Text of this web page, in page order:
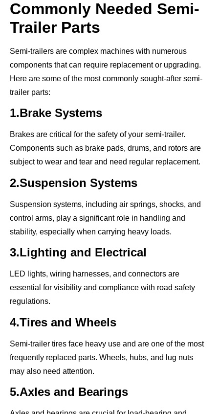
Commonly Needed Semi-
Trailer Parts
Semi-trailers are complex machines with numerous
components that can require replacement or upgrading.
Here are some of the most commonly sought-after semi-
trailer parts:
1.Brake Systems
Brakes are critical for the safety of your semi-trailer.
Components such as brake pads, drums, and rotors are
subject to wear and tear and need regular replacement.
2.Suspension Systems
Suspension systems, including air springs, shocks, and
control arms, play a significant role in handling and
stability, especially when carrying heavy loads.
3.Lighting and Electrical
LED lights, wiring harnesses, and connectors are
essential for visibility and compliance with road safety
regulations.
4.Tires and Wheels
Semi-trailer tires face heavy use and are one of the most
frequently replaced parts. Wheels, hubs, and lug nuts
may also need attention.
5.Axles and Bearings